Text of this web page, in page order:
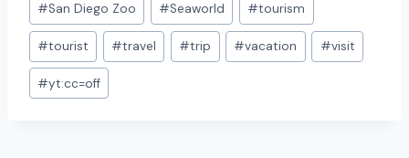
#San Diego Zoo #Seaworld #tourism
#tourist #travel #trip #vacation #visit
#yt:cc=off